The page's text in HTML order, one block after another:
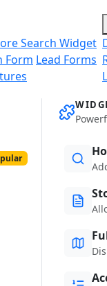
Search Widget
Form Lead Forms